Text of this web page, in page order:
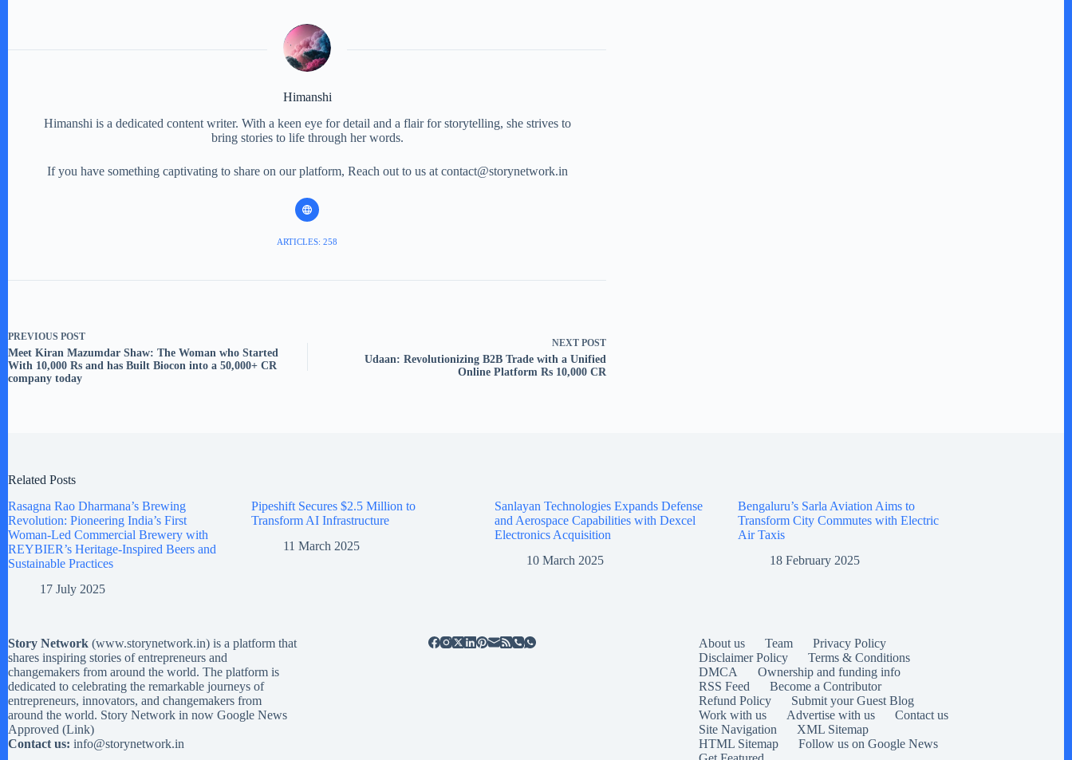
Himanshi
Himanshi is a dedicated content writer. With a keen eye for detail and a flair for storytelling, she strives to
bring stories to life through her words.
If you have something captivating to share on our platform, Reach out to us at contact@storynetwork.in
ARTICLES: 258
PREVIOUS POST
Meet Kiran Mazumdar Shaw: The Woman who Started
With 10,000 Rs and has Built Biocon into a 50,000+ CR
company today
NEXT POST
Udaan: Revolutionizing B2B Trade with a Unified
Online Platform Rs 10,000 CR
Related Posts
Rasagna Rao Dharmana’s Brewing
Revolution: Pioneering India’s First
Woman-Led Commercial Brewery with
REYBIER’s Heritage-Inspired Beers and
Sustainable Practices
17 July 2025
Pipeshift Secures $2.5 Million to
Transform AI Infrastructure
11 March 2025
Sanlayan Technologies Expands Defense
and Aerospace Capabilities with Dexcel
Electronics Acquisition
10 March 2025
Bengaluru’s Sarla Aviation Aims to
Transform City Commutes with Electric
Air Taxis
18 February 2025
Story Network (www.storynetwork.in) is a platform that
shares inspiring stories of entrepreneurs and
changemakers from around the world. The platform is
dedicated to celebrating the remarkable journeys of
entrepreneurs, innovators, and changemakers from
around the world. Story Network in now Google News
Approved (Link)
Contact us: info@storynetwork.in
About us Team
Privacy Policy
Disclaimer Policy
Terms & Conditions
DMCA
Ownership and funding info
RSS Feed
Become a Contributor
Refund Policy
Submit your Guest Blog
Work with us
Advertise with us
Contact us
Site Navigation
XML Sitemap
HTML Sitemap
Follow us on Google News